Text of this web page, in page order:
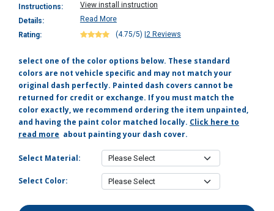
Instructions:
View install instruction
Details:
Read More
Rating:
(4.75/5) 2 Reviews
select one of the color options below. These standard
colors are not vehicle specific and may not match your
original dash perfectly. Painted dash covers cannot be
returned for credit or exchange. If you must match the
color exactly, we recommend ordering the item unpainted,
and having the paint color matched locally. Click here to
read more about painting your dash cover.
Select Material:
Select Color: